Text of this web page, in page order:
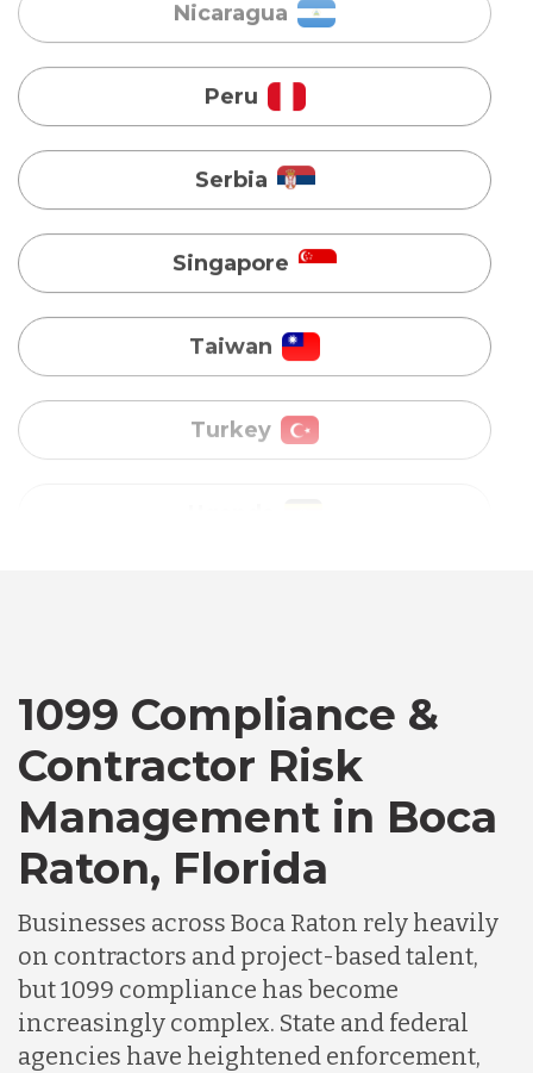
Serbia
Singapore
Taiwan
Turkey
Uganda
Vietnam
Canada
Chile
Germany
Indonesia
Lithuania
1099 Compliance &
Contractor Risk
Management in Boca
Raton, Florida
Businesses across Boca Raton rely heavily
on contractors and project-based talent,
but 1099 compliance has become
increasingly complex. State and federal
agencies have heightened enforcement,